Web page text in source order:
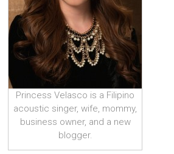
Princess Velasco is a Filipino
acoustic singer, wife, mommy,
business owner, and a new
blogger.